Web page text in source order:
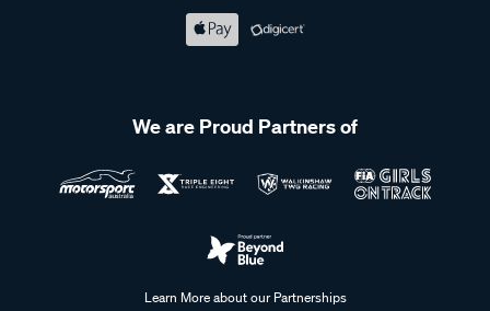
We are Proud Partners of
Learn More about our Partnerships